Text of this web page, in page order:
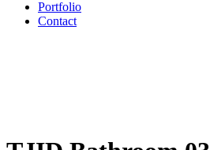
Portfolio
Contact